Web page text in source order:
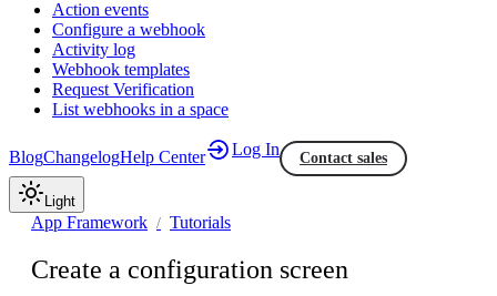
Action events
Configure a webhook
Activity log
Webhook templates
Request Verification
List webhooks in a space
BlogChangelogHelp Center Log In Contact sales
Light
App Framework Tutorials
Create a configuration screen